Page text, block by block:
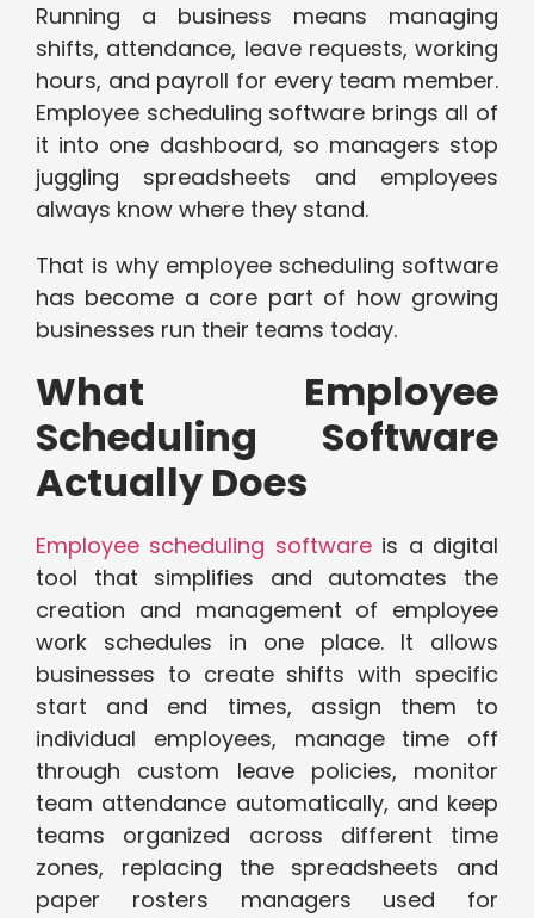
Running a business means managing
shifts, attendance, leave requests, working
hours, and payroll for every team member.
Employee scheduling software brings all of
it into one dashboard, so managers stop
juggling spreadsheets and employees
always know where they stand.
That is why employee scheduling software
has become a core part of how growing
businesses run their teams today.
What Employee
Scheduling Software
Actually Does
Employee scheduling softwareis a digital
tool that simplifies and automates the
creation and management of employee
work schedules in one place. It allows
businesses to create shifts with specific
start and end times, assign them to
individual employees, manage time off
through custom leave policies, monitor
team attendance automatically, and keep
teams organized across different time
zones, replacing the spreadsheets and
paper rosters managers used for